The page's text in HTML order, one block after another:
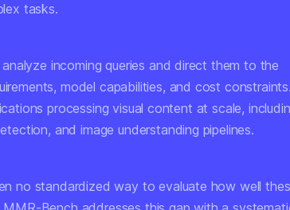
tasks.
incoming queries and direct them to the
model capabilities, and cost constraints.
processing visual content at scale,
and image understanding pipelines.
no standardized way to evaluate how well